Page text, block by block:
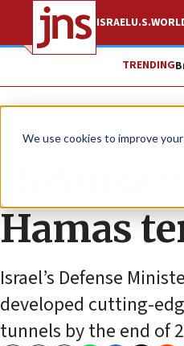
We use cookies to improve
ISRAELU.S.
TRENDING
News Israel News
Hamas
Israel’s Defense
developed cutting-
tunnels by the end of